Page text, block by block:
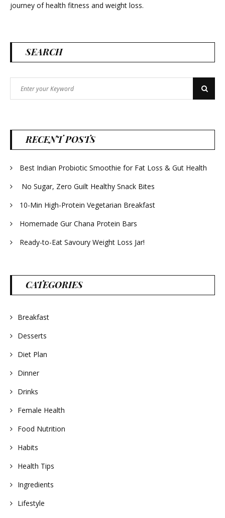
journey of health fitness and weight loss.
SEARCH
for:
Search
RECENT POSTS
Best Indian Probiotic Smoothie for Fat Loss & Gut Health
No Sugar, Zero Guilt Healthy Snack Bites
10-Min High-Protein Vegetarian Breakfast
Homemade Gur Chana Protein Bars
Ready-to-Eat Savoury Weight Loss Jar!
CATEGORIES
Breakfast
Desserts
Diet Plan
Dinner
Drinks
Female Health
Food Nutrition
Habits
Health Tips
Ingredients
Lifestyle